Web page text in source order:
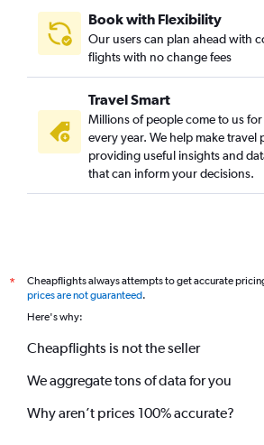
Book with Flexibility
Our users can plan ahead with
flights with no change fees
Travel Smart
Millions of people come to us
every year. We help make travel
providing useful insights and
that can inform your decisions.
*
Cheapflights always attempts to get accurate
prices are not guaranteed.
Here's why:
Cheapflights is not the seller
We aggregate tons of data for you
Why aren’t prices 100% accurate?